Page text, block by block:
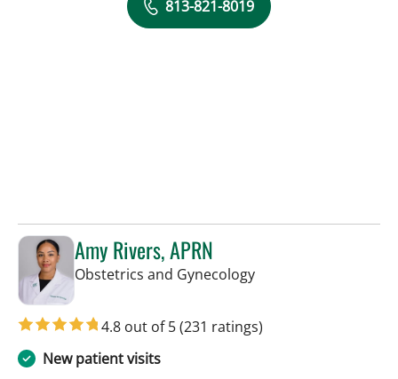
813-821-8019
Amy Rivers, APRN
Obstetrics and Gynecologyin Tampa, FL
4.8 out of 5(231 ratings)
New patient visits